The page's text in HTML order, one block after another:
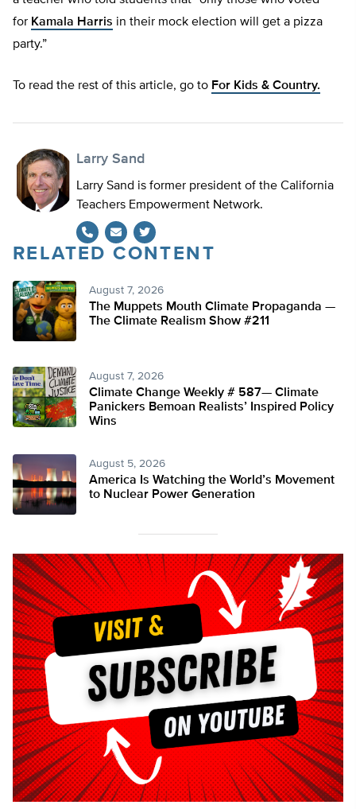
for Kamala Harris in their mock election will get a pizza
party.”
To read the rest of this article, go to For Kids & Country.
Larry Sand
Larry Sand is former president of the California
Teachers Empowerment Network.
Twitter
RELATED CONTENT
August 7, 2026
The Muppets Mouth Climate Propaganda —
The Climate Realism Show #211
August 7, 2026
Climate Change Weekly # 587— Climate
Panickers Bemoan Realists’ Inspired Policy
Wins
August 5, 2026
America Is Watching the World’s Movement
to Nuclear Power Generation